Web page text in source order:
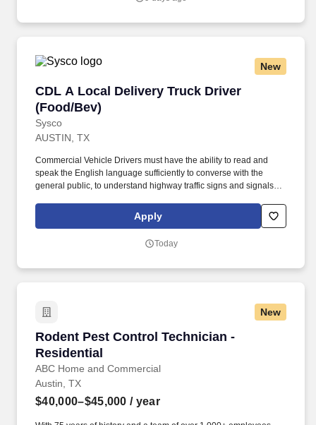
New
CDL A Local Delivery Truck Driver
(Food/Bev)
Sysco
CDL A Local Delivery Truck Driver (Food/Bev)
AUSTIN, TX
Commercial Vehicle Drivers must have the ability to read and
speak the English language sufficiently to converse with the
general public, to understand highway traffic signs and signals in
entries on reports and records. Our truck drivers build
relationships with each customer using their positive, friendly
Apply
Today
New
Rodent Pest Control Technician -
Residential
ABC Home and Commercial
Rodent Pest Control Technician - Residential
Austin, TX
$40,000–$45,000 / year